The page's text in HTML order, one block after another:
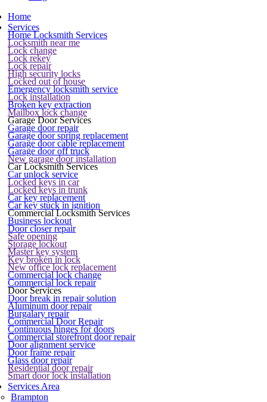
Home
Services
Home Locksmith Services
Locksmith near me
Lock change
Lock rekey
Lock repair
High security locks
Locked out of house
Emergency locksmith service
Lock installation
Broken key extraction
Mailbox lock change
Garage Door Services
Garage door repair
Garage door spring replacement
Garage door cable replacement
Garage door off truck
New garage door installation
Car Locksmith Services
Car unlock service
Locked keys in car
Locked keys in trunk
Car key replacement
Car key stuck in ignition
Commercial Locksmith Services
Business lockout
Door closer repair
Safe opening
Storage lockout
Master key system
Key broken in lock
New office lock replacement
Commercial lock change
Commercial lock repair
Door Services
Door break in repair solution
Aluminum door repair
Burgalary repair
Commercial Door Repair
Continuous hinges for doors
Commercial storefront door repair
Door alignment service
Door frame repair
Glass door repair
Residential door repair
Smart door lock installation
Services Area
Brampton